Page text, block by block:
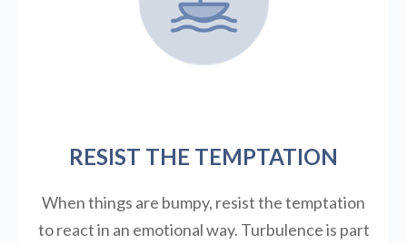
RESIST THE TEMPTATION
When things are bumpy, resist the temptation
to react in an emotional way. Turbulence is part